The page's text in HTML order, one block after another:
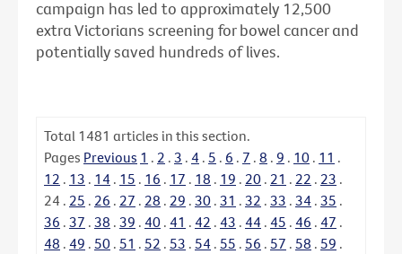
campaign has led to approximately 12,500
extra Victorians screening for bowel cancer and
potentially saved hundreds of lives.
Total 1481 articles in this section.
Pages Previous 1 . 2 . 3 . 4 . 5 . 6 . 7 . 8 . 9 . 10 . 11 .
12 . 13 . 14 . 15 . 16 . 17 . 18 . 19 . 20 . 21 . 22 . 23 .
24 . 25 . 26 . 27 . 28 . 29 . 30 . 31 . 32 . 33 . 34 . 35 .
36 . 37 . 38 . 39 . 40 . 41 . 42 . 43 . 44 . 45 . 46 . 47 .
48 . 49 . 50 . 51 . 52 . 53 . 54 . 55 . 56 . 57 . 58 . 59 .